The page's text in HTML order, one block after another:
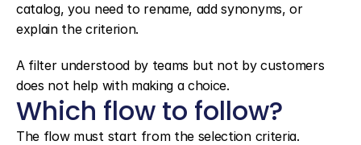
catalog, you need to rename, add synonyms, or
explain the criterion.
A filter understood by teams but not by customers
does not help with making a choice.
Which flow to follow?
The flow must start from the selection criteria.